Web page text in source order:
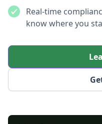
Real-time
know where you